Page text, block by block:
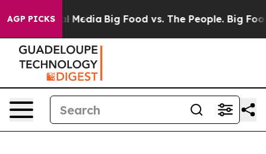
AGP PICKS
Social Media Big Food vs. The People. Big Food’s